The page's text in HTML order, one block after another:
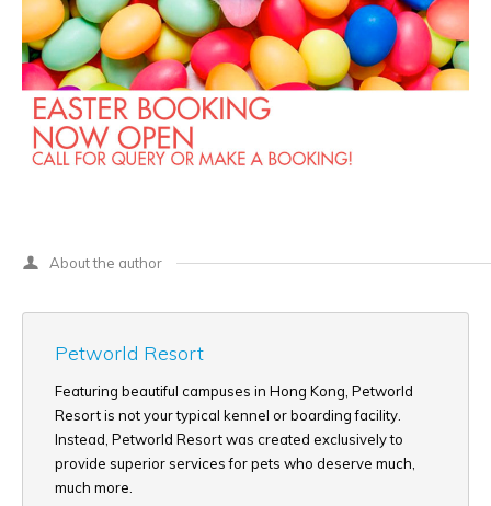
About the author
Petworld Resort
Featuring beautiful campuses in Hong Kong, Petworld
Resort is not your typical kennel or boarding facility.
Instead, Petworld Resort was created exclusively to
provide superior services for pets who deserve much,
much more.